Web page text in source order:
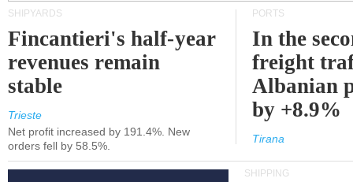
SHIPYARDS
Fincantieri's half-year
revenues remain
stable
Trieste
Net profit increased by 191.4%. New
orders fell by 58.5%.
PORTS
In the
freight
Albanian
by +8.9%
Tirana
SHIPPING